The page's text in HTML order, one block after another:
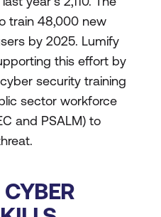
train 48,000 new
by 2025. Lumify
this effort by
security training
sector workforce
and PSALM) to